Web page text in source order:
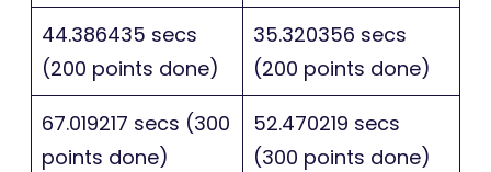
44.386435 secs
(200 points done)
35.320356 secs
(200 points done)
67.019217 secs (300
points done)
52.470219 secs
(300 points done)